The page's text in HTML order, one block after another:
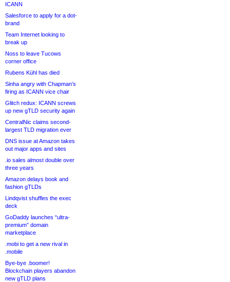
ICANN
Salesforce to apply for a dot-
brand
Team Internet looking to
break up
Noss to leave Tucows
corner office
Rubens Kühl has died
Sinha angry with Chapman’s
firing as ICANN vice chair
Glitch redux: ICANN screws
up new gTLD security again
CentralNic claims second-
largest TLD migration ever
DNS issue at Amazon takes
out major apps and sites
.io sales almost double over
three years
Amazon delays book and
fashion gTLDs
Lindqvist shuffles the exec
deck
GoDaddy launches “ultra-
premium” domain
marketplace
.mobi to get a new rival in
.mobile
Bye-bye .boomer!
Blockchain players abandon
new gTLD plans